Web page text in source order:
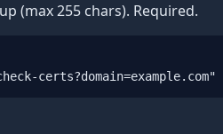
(max 255 chars). Required.
certs?domain=example.com"